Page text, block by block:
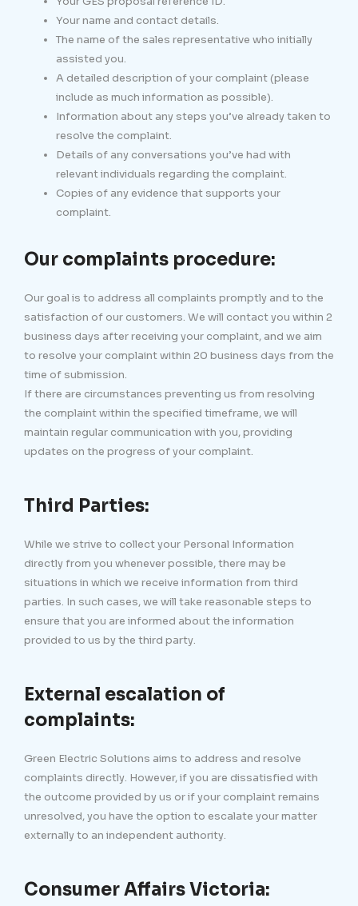
Your name and contact details.
The name of the sales representative who initially
assisted you.
A detailed description of your complaint (please
include as much information as possible).
Information about any steps you’ve already taken to
resolve the complaint.
Details of any conversations you’ve had with
relevant individuals regarding the complaint.
Copies of any evidence that supports your
complaint.
Our complaints procedure:
Our goal is to address all complaints promptly and to the
satisfaction of our customers. We will contact you within 2
business days after receiving your complaint, and we aim
to resolve your complaint within 20 business days from the
time of submission.
If there are circumstances preventing us from resolving
the complaint within the specified timeframe, we will
maintain regular communication with you, providing
updates on the progress of your complaint.
Third Parties:
While we strive to collect your Personal Information
directly from you whenever possible, there may be
situations in which we receive information from third
parties. In such cases, we will take reasonable steps to
ensure that you are informed about the information
provided to us by the third party.
External escalation of
complaints:
Green Electric Solutions aims to address and resolve
complaints directly. However, if you are dissatisfied with
the outcome provided by us or if your complaint remains
unresolved, you have the option to escalate your matter
externally to an independent authority.
Consumer Affairs Victoria: